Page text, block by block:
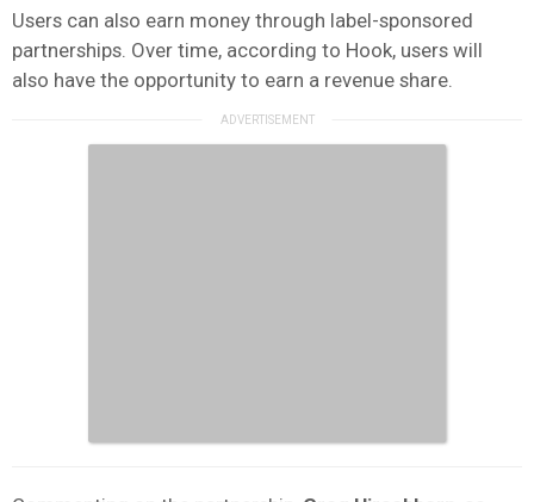
Users can also earn money through label-sponsored
partnerships. Over time, according to Hook, users will
also have the opportunity to earn a revenue share.